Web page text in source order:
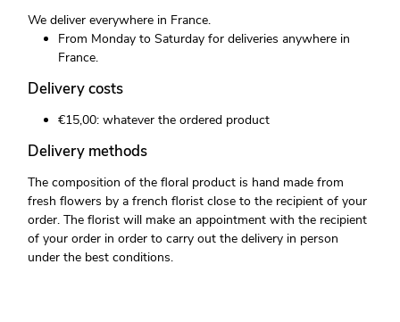
We deliver everywhere in France.
From Monday to Saturday for deliveries anywhere in
France.
Delivery costs
€15,00: whatever the ordered product
Delivery methods
The composition of the floral product is hand made from
fresh flowers by a french florist close to the recipient of your
order. The florist will make an appointment with the recipient
of your order in order to carry out the delivery in person
under the best conditions.